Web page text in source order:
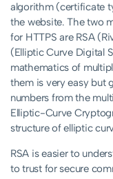
algorithm (certificate
the website. The two
for HTTPS are RSA
(Elliptic Curve Digital
mathematics of
them is very easy but
numbers from the
Elliptic-Curve
structure of elliptic
RSA is easier to
to trust for secure